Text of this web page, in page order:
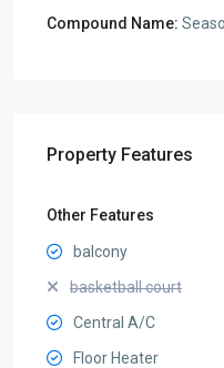
Compound Name:
Property Features
Other Features
balcony
basketball court
Central A/C
Floor Heater